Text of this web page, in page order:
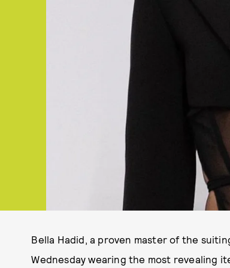
Bella Hadid, a proven master of the
Wednesday wearing the most revealing